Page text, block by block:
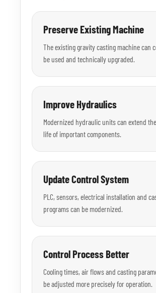
Preserve Existing Machine
The existing gravity casting machine can
be used and technically upgraded.
Improve Hydraulics
Modernized hydraulic units can extend
life of important components.
Update Control System
PLC, sensors, electrical installation and
programs can be modernized.
Control Process Better
Cooling times, air flows and casting
be adjusted more precisely for operation.